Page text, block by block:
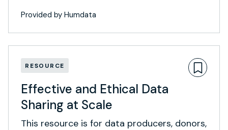
Provided by Humdata
RESOURCE
Effective and Ethical Data
Sharing at Scale
This resource is for data producers, donors,